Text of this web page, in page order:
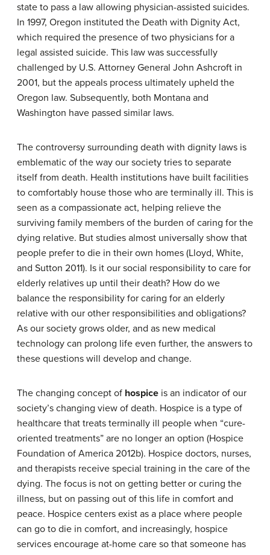
state to pass a law allowing physician-assisted suicides.
In 1997, Oregon instituted the Death with Dignity Act,
which required the presence of two physicians for a
legal assisted suicide. This law was successfully
challenged by U.S. Attorney General John Ashcroft in
2001, but the appeals process ultimately upheld the
Oregon law. Subsequently, both Montana and
Washington have passed similar laws.
The controversy surrounding death with dignity laws is
emblematic of the way our society tries to separate
itself from death. Health institutions have built facilities
to comfortably house those who are terminally ill. This is
seen as a compassionate act, helping relieve the
surviving family members of the burden of caring for the
dying relative. But studies almost universally show that
people prefer to die in their own homes (Lloyd, White,
and Sutton 2011). Is it our social responsibility to care for
elderly relatives up until their death? How do we
balance the responsibility for caring for an elderly
relative with our other responsibilities and obligations?
As our society grows older, and as new medical
technology can prolong life even further, the answers to
these questions will develop and change.
The changing concept of hospice is an indicator of our
society’s changing view of death. Hospice is a type of
healthcare that treats terminally ill people when “cure-
oriented treatments” are no longer an option (Hospice
Foundation of America 2012b). Hospice doctors, nurses,
and therapists receive special training in the care of the
dying. The focus is not on getting better or curing the
illness, but on passing out of this life in comfort and
peace. Hospice centers exist as a place where people
can go to die in comfort, and increasingly, hospice
services encourage at-home care so that someone has